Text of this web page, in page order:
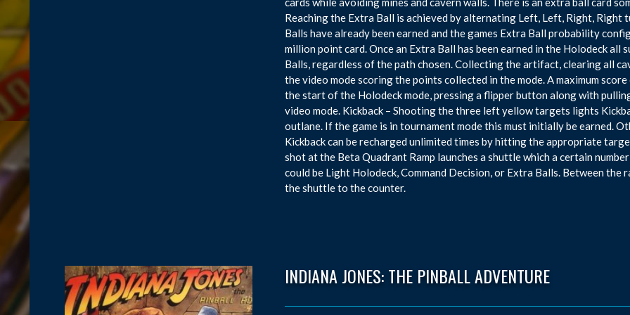
Reaching the Extra Ball is achieved by alternating Left, Left, Right, Right
Balls have already been earned and the games Extra Ball probability
million point card. Once an Extra Ball has been earned in the Holodeck
Balls, regardless of the path chosen. Collecting the artifact, clearing all
the video mode scoring the points collected in the mode. A maximum
the start of the Holodeck mode, pressing a flipper button along with
video mode. Kickback – Shooting the three left yellow targets lights
outlane. If the game is in tournament mode this must initially be earned.
Kickback can be recharged unlimited times by hitting the appropriate
shot at the Beta Quadrant Ramp launches a shuttle which a certain
could be Light Holodeck, Command Decision, or Extra Balls. Between
the shuttle to the counter.
INDIANA JONES: THE PINBALL ADVENTURE